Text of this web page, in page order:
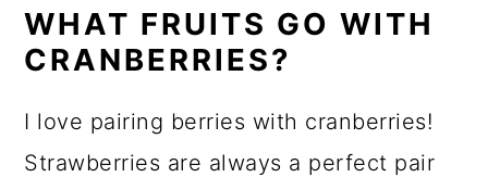
WHAT FRUITS GO WITH
CRANBERRIES?
I love pairing berries with cranberries!
Strawberries are always a perfect pair